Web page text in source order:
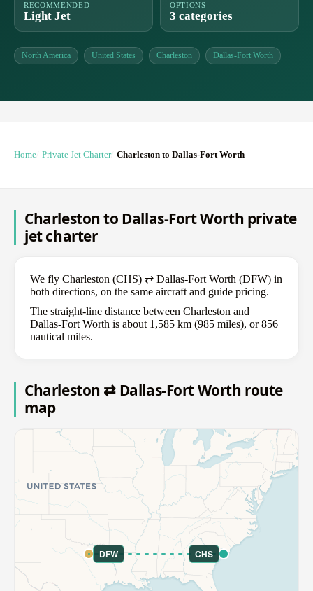
RECOMMENDED
Light Jet
OPTIONS
3 categories
North America United States Charleston Dallas-Fort Worth
Home Private Jet Charter Charleston to Dallas-Fort Worth
Charleston to Dallas-Fort Worth private
jet charter
We fly Charleston (CHS) ⇄ Dallas-Fort Worth (DFW) in
both directions, on the same aircraft and guide pricing.
The straight-line distance between Charleston and
Dallas-Fort Worth is about 1,585 km (985 miles), or 856
nautical miles.
Charleston ⇄ Dallas-Fort Worth route
map
CHS
DFW